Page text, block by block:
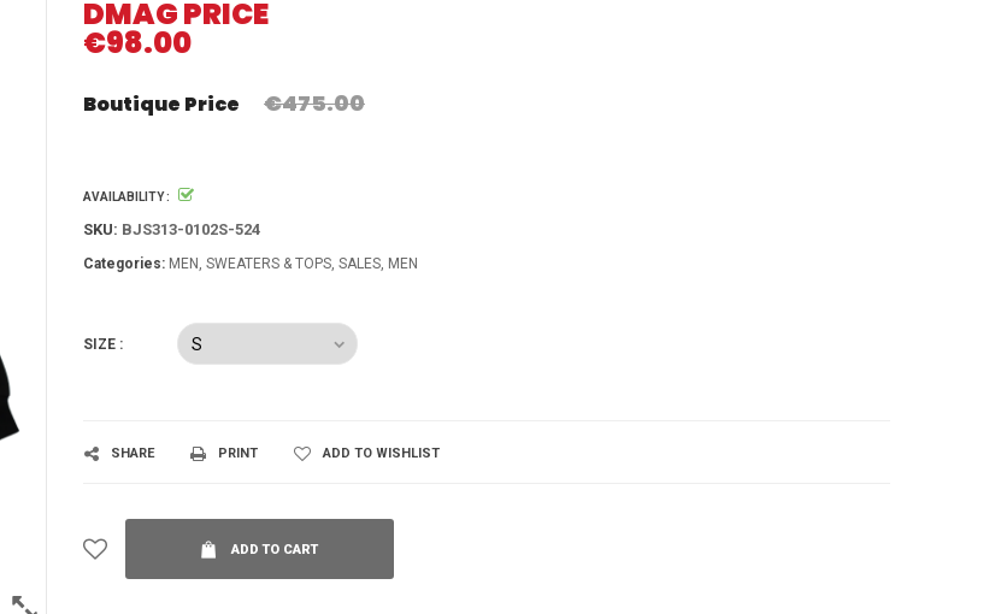
DMAG PRICE
€98.00
Boutique Price €475.00
AVAILABILITY :
SKU: BJS313-0102S-524
Categories: MEN SWEATERS & TOPS SALES MEN
SIZE :
SHARE PRINT ADD TO WISHLIST
ADD TO CART